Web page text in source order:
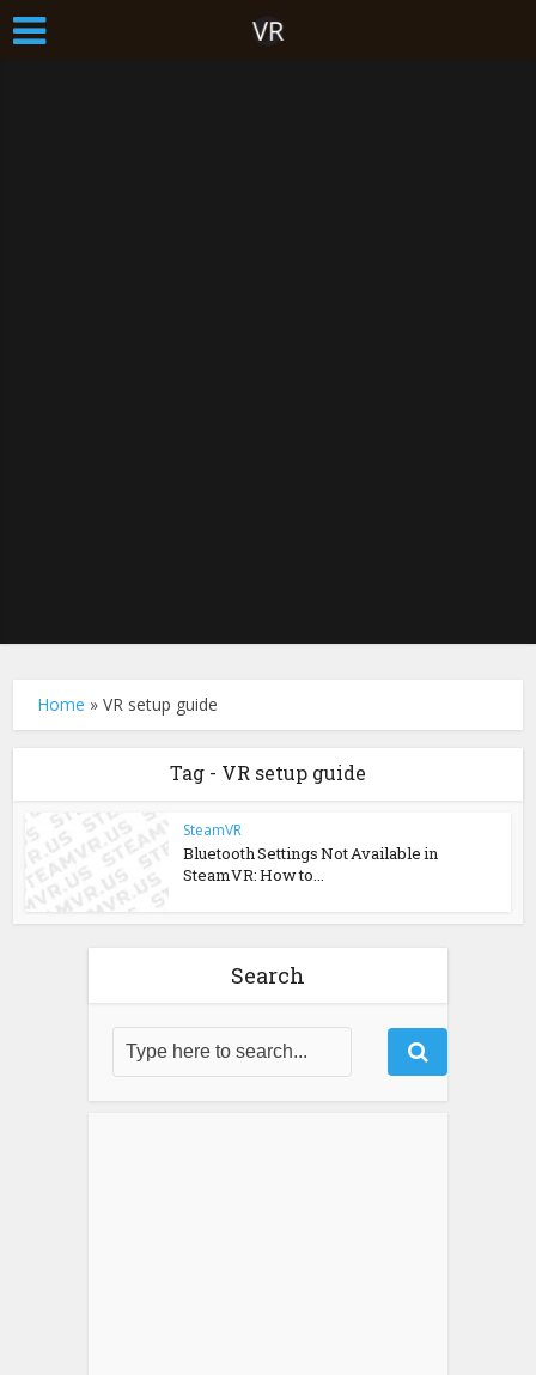
Home »VR setup guide
Tag - VR setup guide
SteamVR
Bluetooth Settings Not Available in
SteamVR: How to...
Search